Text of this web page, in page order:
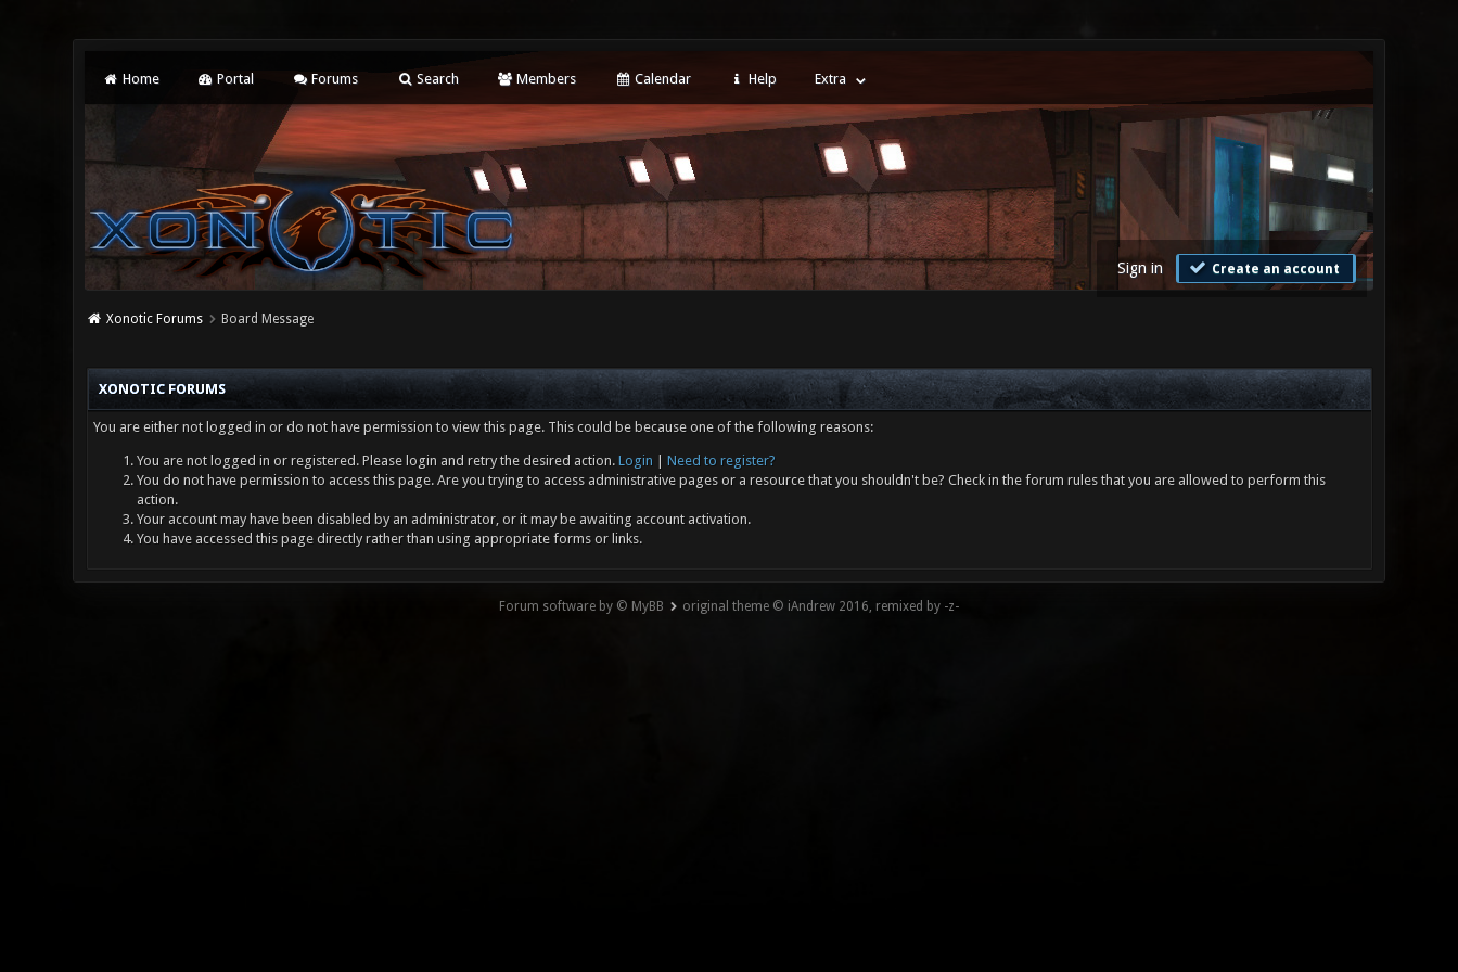
Home Portal Forums Search Members Calendar Help Extra
Sign in Create an account
Xonotic Forums Board Message
XONOTIC FORUMS
You are either not logged in or do not have permission to view this page. This could be because one of the following reasons:
You are not logged in or registered. Please login and retry the desired action. Login
Need to register?
You do not have permission to access this page. Are you trying to access administrative pages or a resource that you shouldn't be? Check in the forum rules that you are allowed to perform this
action.
Your account may have been disabled by an administrator, or it may be awaiting account activation.
You have accessed this page directly rather than using appropriate forms or links.
Forum software by © MyBB original theme © iAndrew 2016, remixed by -z-